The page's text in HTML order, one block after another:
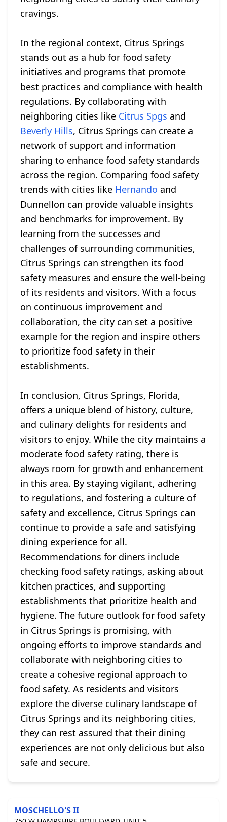
cravings.
In the regional context, Citrus Springs
stands out as a hub for food safety
initiatives and programs that promote
best practices and compliance with health
regulations. By collaborating with
neighboring cities like Citrus Spgs and
Beverly Hills, Citrus Springs can create a
network of support and information
sharing to enhance food safety standards
across the region. Comparing food safety
trends with cities like Hernando and
Dunnellon can provide valuable insights
and benchmarks for improvement. By
learning from the successes and
challenges of surrounding communities,
Citrus Springs can strengthen its food
safety measures and ensure the well-being
of its residents and visitors. With a focus
on continuous improvement and
collaboration, the city can set a positive
example for the region and inspire others
to prioritize food safety in their
establishments.
In conclusion, Citrus Springs, Florida,
offers a unique blend of history, culture,
and culinary delights for residents and
visitors to enjoy. While the city maintains a
moderate food safety rating, there is
always room for growth and enhancement
in this area. By staying vigilant, adhering
to regulations, and fostering a culture of
safety and excellence, Citrus Springs can
continue to provide a safe and satisfying
dining experience for all.
Recommendations for diners include
checking food safety ratings, asking about
kitchen practices, and supporting
establishments that prioritize health and
hygiene. The future outlook for food safety
in Citrus Springs is promising, with
ongoing efforts to improve standards and
collaborate with neighboring cities to
create a cohesive regional approach to
food safety. As residents and visitors
explore the diverse culinary landscape of
Citrus Springs and its neighboring cities,
they can rest assured that their dining
experiences are not only delicious but also
safe and secure.
MOSCHELLO'S II